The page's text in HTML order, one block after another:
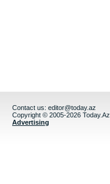
Contact us: editor@today.az
Copyright © 2005-2026 Today.Az
Advertising